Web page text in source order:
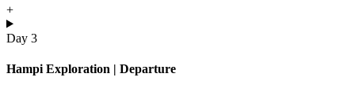
+
Day 3
Hampi Exploration | Departure